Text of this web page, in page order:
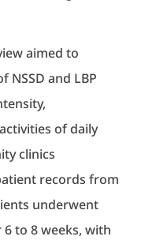
aimed to
NSSD and LBP
of daily
clinics
records from
underwent
6 to 8 weeks, with